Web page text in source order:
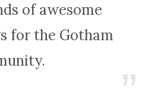
of awesome
for the Gotham